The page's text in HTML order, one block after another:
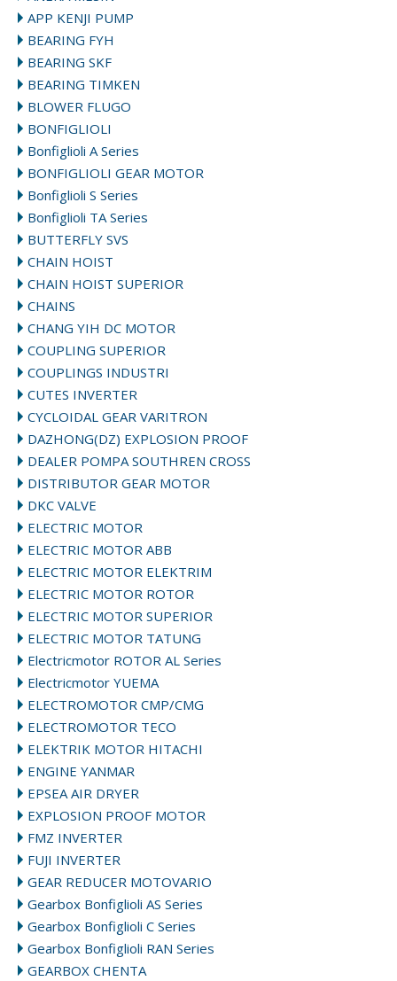
APP KENJI PUMP
BEARING FYH
BEARING SKF
BEARING TIMKEN
BLOWER FLUGO
BONFIGLIOLI
Bonfiglioli A Series
BONFIGLIOLI GEAR MOTOR
Bonfiglioli S Series
Bonfiglioli TA Series
BUTTERFLY SVS
CHAIN HOIST
CHAIN HOIST SUPERIOR
CHAINS
CHANG YIH DC MOTOR
COUPLING SUPERIOR
COUPLINGS INDUSTRI
CUTES INVERTER
CYCLOIDAL GEAR VARITRON
DAZHONG(DZ) EXPLOSION PROOF
DEALER POMPA SOUTHREN CROSS
DISTRIBUTOR GEAR MOTOR
DKC VALVE
ELECTRIC MOTOR
ELECTRIC MOTOR ABB
ELECTRIC MOTOR ELEKTRIM
ELECTRIC MOTOR ROTOR
ELECTRIC MOTOR SUPERIOR
ELECTRIC MOTOR TATUNG
Electricmotor ROTOR AL Series
Electricmotor YUEMA
ELECTROMOTOR CMP/CMG
ELECTROMOTOR TECO
ELEKTRIK MOTOR HITACHI
ENGINE YANMAR
EPSEA AIR DRYER
EXPLOSION PROOF MOTOR
FMZ INVERTER
FUJI INVERTER
GEAR REDUCER MOTOVARIO
Gearbox Bonfiglioli AS Series
Gearbox Bonfiglioli C Series
Gearbox Bonfiglioli RAN Series
GEARBOX CHENTA